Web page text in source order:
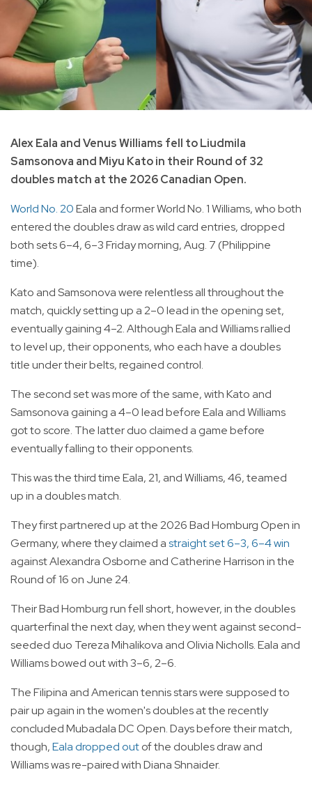
Alex Eala and Venus Williams fell to Liudmila
Samsonova and Miyu Kato in their Round of 32
doubles match at the 2026 Canadian Open.
World No. 20Eala and former World No. 1 Williams, who both
entered the doubles draw as wild card entries, dropped
both sets 6–4, 6–3 Friday morning, Aug. 7 (Philippine
time).
Kato and Samsonova were relentless all throughout the
match, quickly setting up a 2–0 lead in the opening set,
eventually gaining 4–2. Although Eala and Williams rallied
to level up, their opponents, who each have a doubles
title under their belts, regained control.
The second set was more of the same, with Kato and
Samsonova gaining a 4–0 lead before Eala and Williams
got to score. The latter duo claimed a game before
eventually falling to their opponents.
This was the third time Eala, 21, and Williams, 46, teamed
up in a doubles match.
They first partnered up at the 2026 Bad Homburg Open in
Germany, where they claimed astraight set 6–3, 6–4 win
against Alexandra Osborne and Catherine Harrison in the
Round of 16 on June 24.
Their Bad Homburg run fell short, however, in the doubles
quarterfinal the next day, when they went against second-
seeded duo Tereza Mihalikova and Olivia Nicholls. Eala and
Williams bowed out with 3–6, 2–6.
The Filipina and American tennis stars were supposed to
pair up again in the women's doubles at the recently
concluded Mubadala DC Open. Days before their match,
though,Eala dropped outof the doubles draw and
Williams was re-paired with Diana Shnaider.